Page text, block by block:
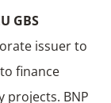
GBS
issuer to
finance
projects. BNP